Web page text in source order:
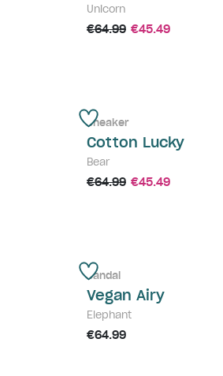
Unicorn
€64.99 €45.49
Sneaker
Cotton Lucky
Bear
€64.99 €45.49
Sandal
Vegan Airy
Elephant
€64.99